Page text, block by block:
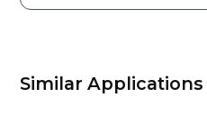
Similar Applications